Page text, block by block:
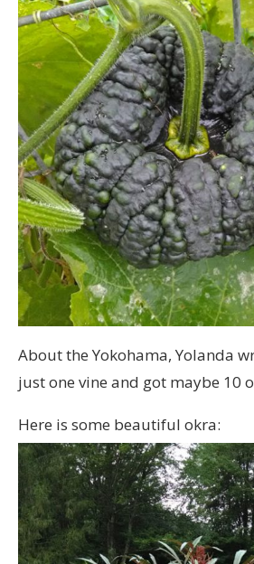
About the Yokohama, Yolanda
just one vine and got maybe 10
Here is some beautiful okra: